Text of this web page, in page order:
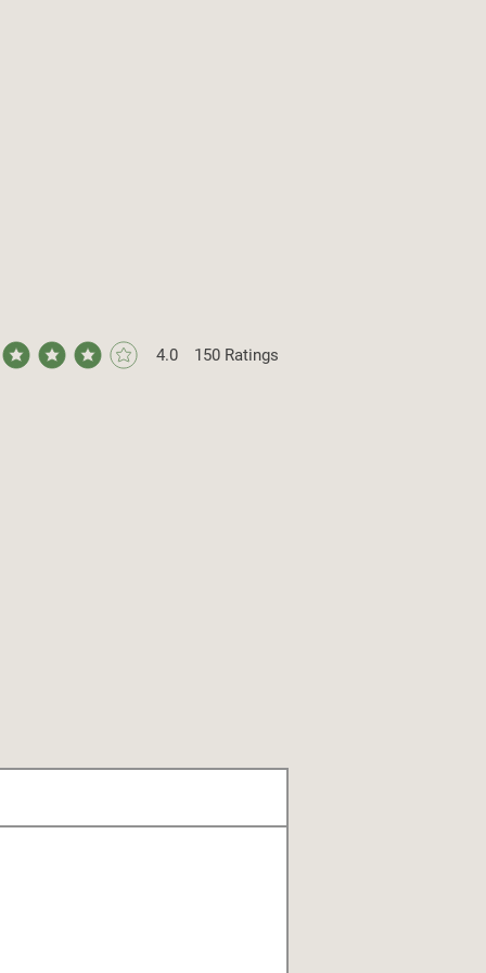
4.0 150 Ratings
rating is 4 out of 5, based on 150 votes, Ratings